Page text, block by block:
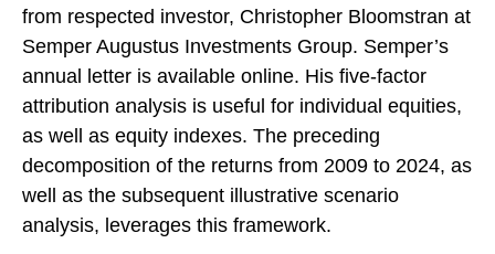
from respected investor, Christopher Bloomstran at
Semper Augustus Investments Group. Semper’s
annual letter is available online. His five-factor
attribution analysis is useful for individual equities,
as well as equity indexes. The preceding
decomposition of the returns from 2009 to 2024, as
well as the subsequent illustrative scenario
analysis, leverages this framework.